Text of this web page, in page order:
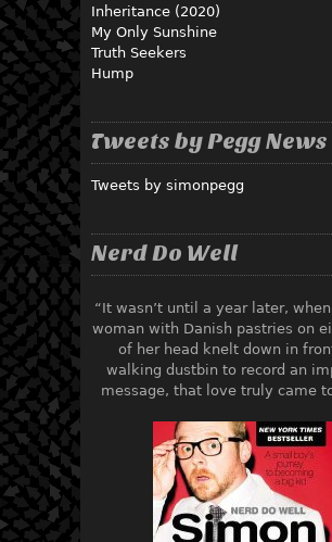
Inheritance (2020)
My Only Sunshine
Truth Seekers
Hump
Tweets by Pegg News
Tweets by simonpegg
Nerd Do Well
“It wasn’t until a year later,
woman with Danish pastries on
of her head knelt down in
walking dustbin to record an
message, that love truly came